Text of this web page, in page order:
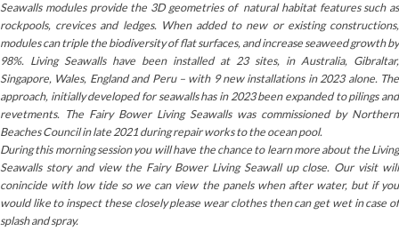
Seawalls modules provide the 3D geometries of natural habitat features such as
rockpools, crevices and ledges. When added to new or existing constructions,
modules can triple the biodiversity of flat surfaces, and increase seaweed growth by
98%. Living Seawalls have been installed at 23 sites, in Australia, Gibraltar,
Singapore, Wales, England and Peru – with 9 new installations in 2023 alone. The
approach, initially developed for seawalls has in 2023 been expanded to pilings and
revetments. The Fairy Bower Living Seawalls was commissioned by Northern
Beaches Council in late 2021 during repair works to the ocean pool.
During this morning session you will have the chance to learn more about the Living
Seawalls story and view the Fairy Bower Living Seawall up close. Our visit will
conincide with low tide so we can view the panels when after water, but if you
would like to inspect these closely please wear clothes then can get wet in case of
splash and spray.